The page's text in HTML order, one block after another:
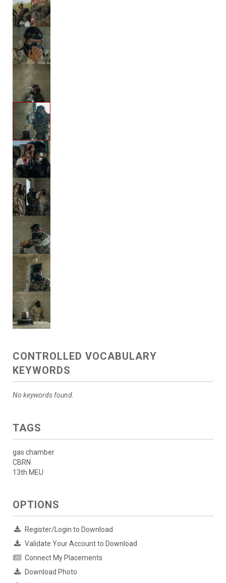
CONTROLLED VOCABULARY
KEYWORDS
No keywords found.
TAGS
gas chamber
CBRN
13th MEU
OPTIONS
Register/Login to Download
Validate Your Account to Download
Connect My Placements
Download Photo